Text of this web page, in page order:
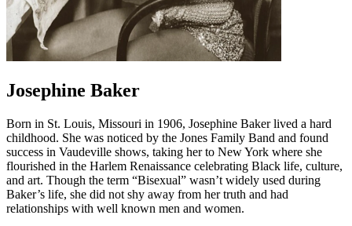
Josephine Baker
Born in St. Louis, Missouri in 1906, Josephine Baker lived a hard
childhood. She was noticed by the Jones Family Band and found
success in Vaudeville shows, taking her to New York where she
flourished in the Harlem Renaissance celebrating Black life, culture,
and art. Though the term “Bisexual” wasn’t widely used during
Baker’s life, she did not shy away from her truth and had
relationships with well known men and women.